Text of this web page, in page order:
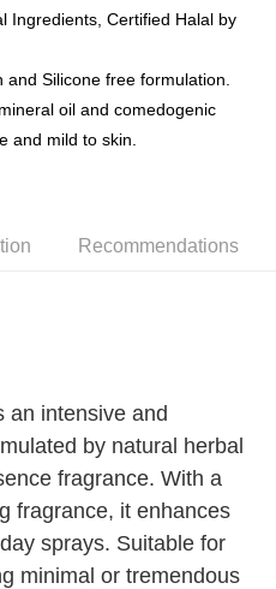
Ingredients, Certified Halal by
Silicone free formulation.
oil and comedogenic
and mild to skin.
Recommendations
an intensive and
by natural herbal
fragrance. With a
fragrance, it enhances
sprays. Suitable for
minimal or tremendous